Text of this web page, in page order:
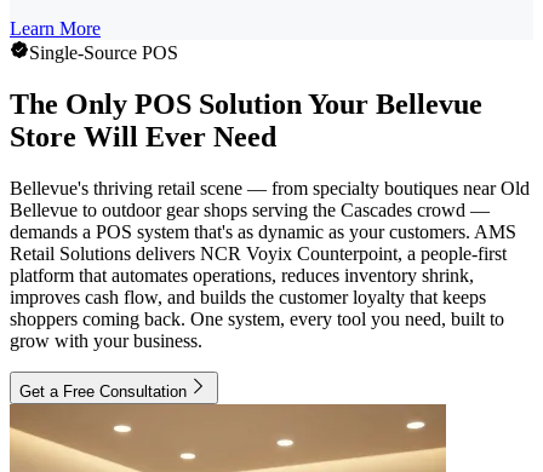
Learn More
Single-Source POS
The Only POS Solution Your Bellevue
Store Will Ever Need
Bellevue's thriving retail scene — from specialty boutiques near Old
Bellevue to outdoor gear shops serving the Cascades crowd —
demands a POS system that's as dynamic as your customers. AMS
Retail Solutions delivers NCR Voyix Counterpoint, a people-first
platform that automates operations, reduces inventory shrink,
improves cash flow, and builds the customer loyalty that keeps
shoppers coming back. One system, every tool you need, built to
grow with your business.
Get a Free Consultation